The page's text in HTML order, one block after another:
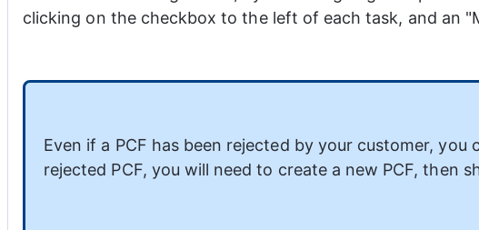
clicking on the checkbox to the left of each task, and an
Even if a PCF has been rejected by your customer,
rejected PCF, you will need to create a new PCF, then